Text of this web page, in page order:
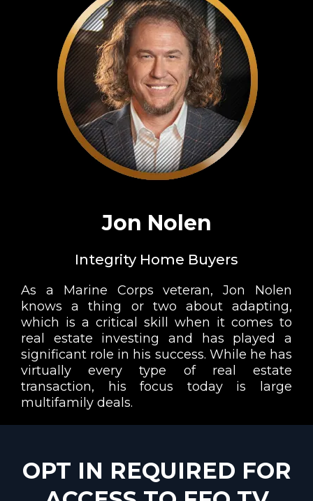
Jon Nolen
Integrity Home Buyers
As a Marine Corps veteran, Jon Nolen
knows a thing or two about adapting,
which is a critical skill when it comes to
real estate investing and has played a
significant role in his success. While he has
virtually every type of real estate
transaction, his focus today is large
multifamily deals.
OPT IN REQUIRED FOR